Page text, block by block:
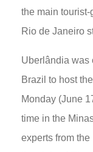
the main
Rio de Janeiro
Uberlândia was
Brazil to host
Monday (June
time in the
experts from